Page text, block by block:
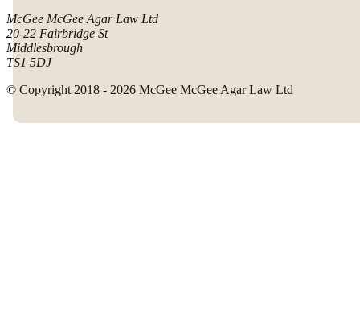
McGee McGee Agar Law Ltd
20-22 Fairbridge St
Middlesbrough
TS1 5DJ
© Copyright 2018 - 2026 McGee McGee Agar Law Ltd